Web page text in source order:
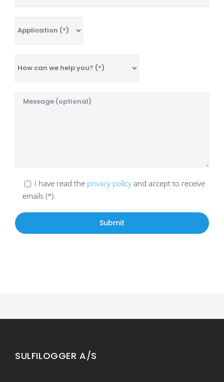
I have read the privacy policyand accept to receive
emails (*).
SULFILOGGER A/S